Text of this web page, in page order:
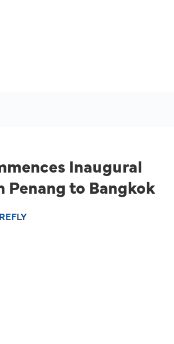
Inaugural
Penang to Bangkok